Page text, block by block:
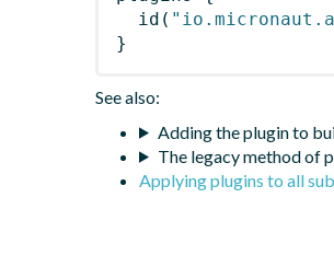
id (
}
See also:
Adding the plugin to
The legacy method of
Applying plugins to all